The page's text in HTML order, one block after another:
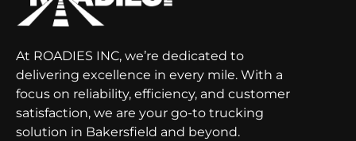
At ROADIES INC, we’re dedicated to
delivering excellence in every mile. With a
focus on reliability, efficiency, and customer
satisfaction, we are your go-to trucking
solution in Bakersfield and beyond.